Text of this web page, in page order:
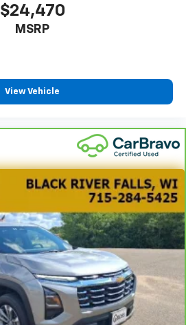
$24,470
MSRP
View Vehicle